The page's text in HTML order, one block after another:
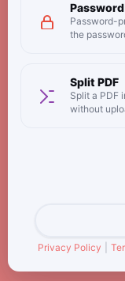
Password-
the
Split PDF
Split a PDF
without
Privacy Policy